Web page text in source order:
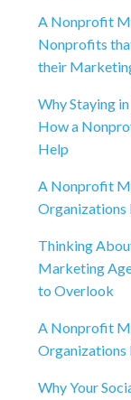
A Nonprofit
Nonprofits
their
Why Staying
How a
Help
A Nonprofit
Organizations
Thinking
Marketing
to Overlook
A Nonprofit
Organizations
Why Your